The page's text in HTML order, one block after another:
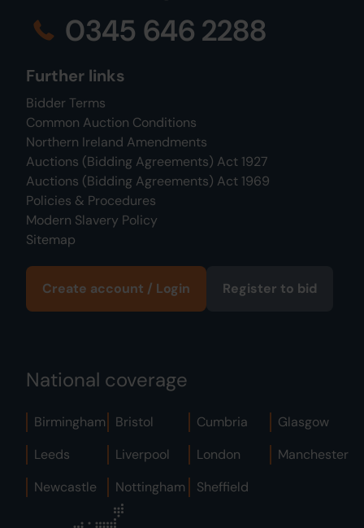
0345 646 2288
Further links
Bidder Terms
Common Auction Conditions
Northern Ireland Amendments
Auctions (Bidding Agreements) Act 1927
Auctions (Bidding Agreements) Act 1969
Policies & Procedures
Modern Slavery Policy
Sitemap
Create account / Login Register to bid
National coverage
Birmingham Bristol Cumbria
Glasgow
Leeds
Liverpool London
Manchester
Newcastle
Nottingham Sheffield